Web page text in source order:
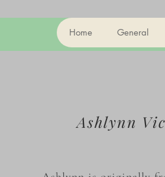
Home General
Ashlynn